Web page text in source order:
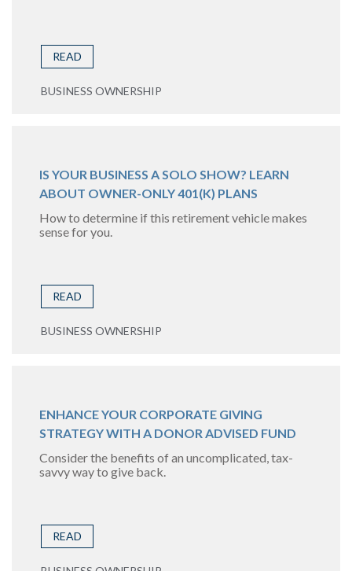
READ
BUSINESS OWNERSHIP
IS YOUR BUSINESS A SOLO SHOW? LEARN
ABOUT OWNER-ONLY 401(K) PLANS
How to determine if this retirement vehicle makes
sense for you.
READ
BUSINESS OWNERSHIP
ENHANCE YOUR CORPORATE GIVING
STRATEGY WITH A DONOR ADVISED FUND
Consider the benefits of an uncomplicated, tax-
savvy way to give back.
READ